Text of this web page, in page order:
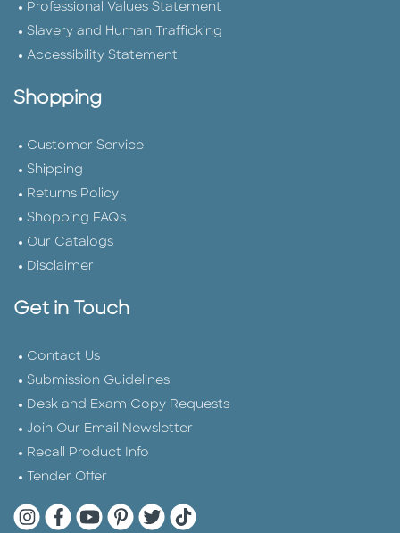
Professional Values Statement
Slavery and Human Trafficking
Accessibility Statement
Shopping
Customer Service
Shipping
Returns Policy
Shopping FAQs
Our Catalogs
Disclaimer
Get in Touch
Contact Us
Submission Guidelines
Desk and Exam Copy Requests
Join Our Email Newsletter
Recall Product Info
Tender Offer
Quarto Instagram
Quarto Facebook
Quarto YouTube
Quarto Pinterest
Quarto Twitter
Quarto Tik Tok